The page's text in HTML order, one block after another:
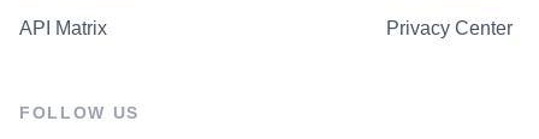
API Matrix Privacy Center
FOLLOW US